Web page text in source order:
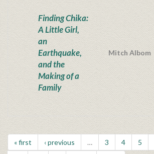
Finding Chika:
A Little Girl,
an
Earthquake,
and the
Making of a
Family
Mitch Albom
« first ‹ previous … 3 4 5